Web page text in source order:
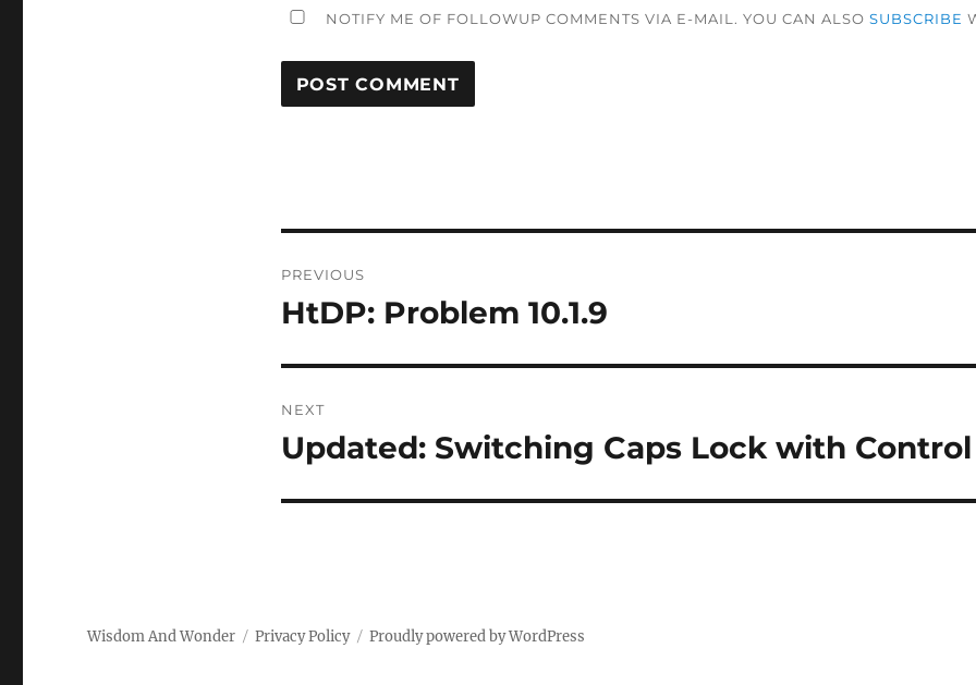
NOTIFY ME OF FOLLOWUP COMMENTS VIA E-MAIL. YOU CAN ALSO SUBSCRIBE
navigation
PREVIOUS
Previous
HtDP: Problem 10.1.9
NEXT
Next
Updated: Switching Caps Lock with
Wisdom And Wonder Privacy Policy Proudly powered by WordPress